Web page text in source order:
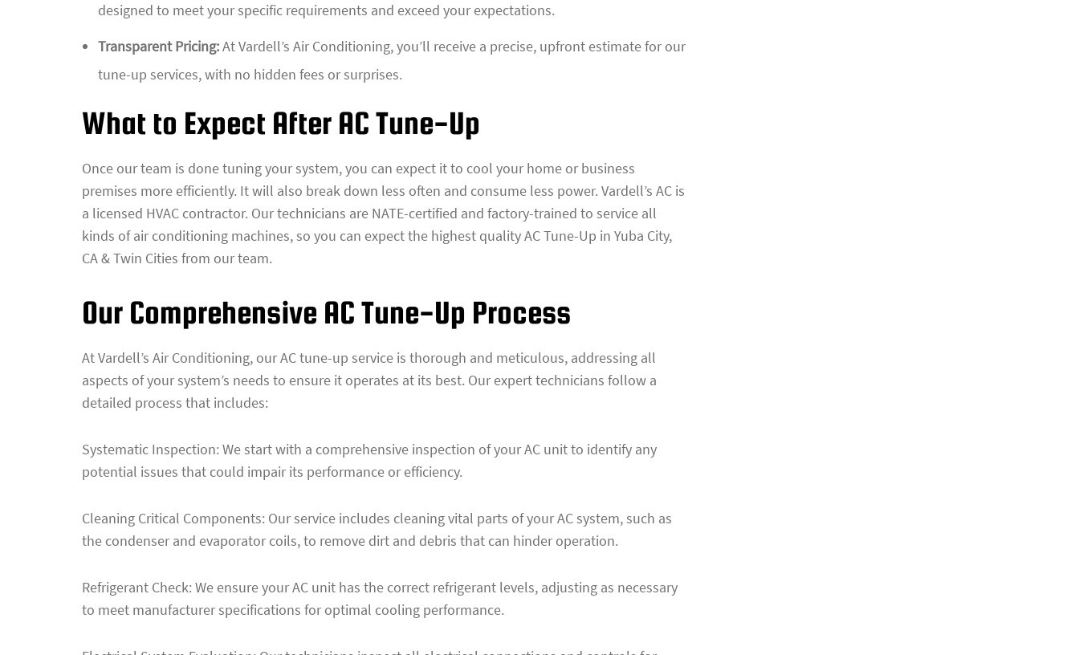
designed to meet your specific requirements and exceed your expectations.
Transparent Pricing:At Vardell’s Air Conditioning, you’ll receive a precise, upfront estimate for our
tune-up services, with no hidden fees or surprises.
What to Expect After AC Tune-Up
Once our team is done tuning your system, you can expect it to cool your home or business
premises more efficiently. It will also break down less often and consume less power. Vardell’s AC is
a licensed HVAC contractor. Our technicians are NATE-certified and factory-trained to service all
kinds of air conditioning machines, so you can expect the highest quality AC Tune-Up in Yuba City,
CA & Twin Cities from our team.
Our Comprehensive AC Tune-Up Process
At Vardell’s Air Conditioning, our AC tune-up service is thorough and meticulous, addressing all
aspects of your system’s needs to ensure it operates at its best. Our expert technicians follow a
detailed process that includes:
Systematic Inspection: We start with a comprehensive inspection of your AC unit to identify any
potential issues that could impair its performance or efficiency.
Cleaning Critical Components: Our service includes cleaning vital parts of your AC system, such as
the condenser and evaporator coils, to remove dirt and debris that can hinder operation.
Refrigerant Check: We ensure your AC unit has the correct refrigerant levels, adjusting as necessary
to meet manufacturer specifications for optimal cooling performance.